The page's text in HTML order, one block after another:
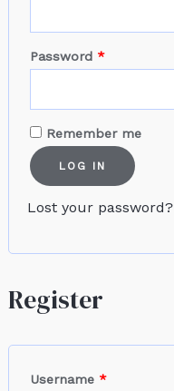
Password *
Remember me
LOG IN
Lost your password?
Register
Username *